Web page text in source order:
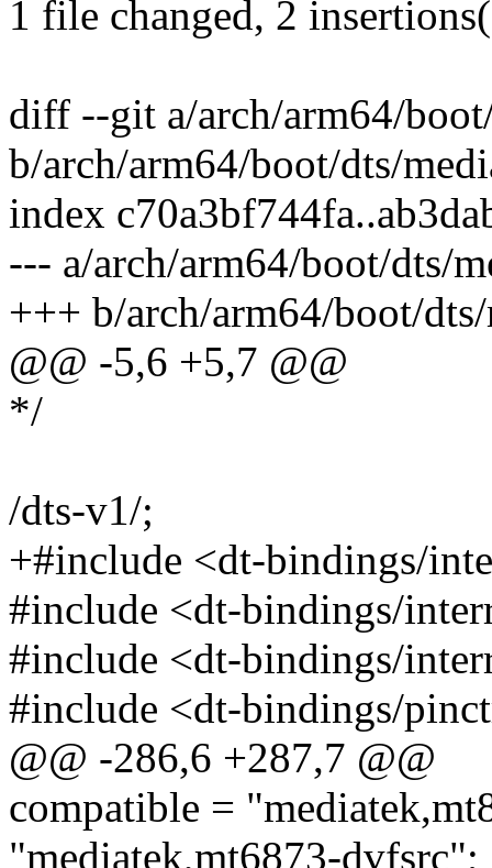
1 file changed, 2
diff --git a/arch/arm64/
b/arch/arm64/boot/dts/
index
--- a/arch/arm64/boot/dts/
+++ b/arch/arm64/boot/
@@ -5,6 +5,7 @@
*/
/dts-v1/;
+#include <dt-bindings/
#include <dt-bindings/
#include <dt-bindings/
#include <dt-bindings/
@@ -286,6 +287,7 @@
compatible =
"mediatek,mt6873-dvfsrc";